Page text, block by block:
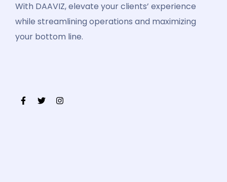
With DAAVIZ, elevate your clients’ experience
while streamlining operations and maximizing
your bottom line.